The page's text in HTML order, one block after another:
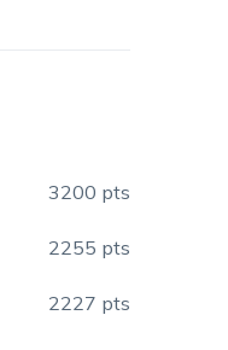
3200 pts
2255 pts
2227 pts